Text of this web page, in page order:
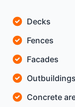
Decks
Fences
Facades
Outbuildings
Concrete